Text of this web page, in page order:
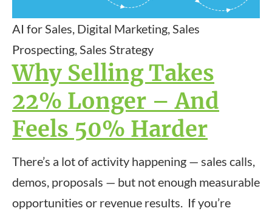
AI for Sales, Digital Marketing, Sales
Prospecting, Sales Strategy
Why Selling Takes
22% Longer – And
Feels 50% Harder
There’s a lot of activity happening — sales calls,
demos, proposals — but not enough measurable
opportunities or revenue results. If you’re